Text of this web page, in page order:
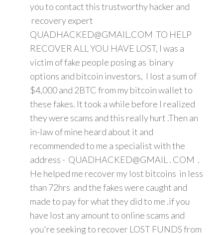
you to contact this trustworthy hacker and
recovery expert
QUADHACKED@GMAIL.COM TO HELP
RECOVER ALL YOU HAVE LOST, I was a
victim of fake people posing as binary
options and bitcoin investors, I lost a sum of
$4,000 and 2BTC from my bitcoin wallet to
these fakes. It took a while before I realized
they were scams and this really hurt .Then an
in-law of mine heard about it and
recommended to me a specialist with the
address - QUADHACKED@GMAIL . COM .
He helped me recover my lost bitcoins in less
than 72hrs and the fakes were caught and
made to pay for what they did to me .if you
have lost any amount to online scams and
you're seeking to recover LOST FUNDS from